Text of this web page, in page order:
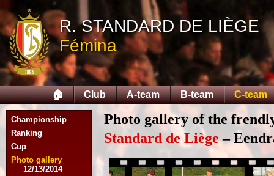
R. STANDARD DE LIÈGE
Fémina
🏠 Club A-team B-team C-team
Championship
Ranking
Cup
Photo gallery
08/03/2014
08/16/2014
08/17/2014
09/06/2014
09/27/2014
10/11/2014
11/08/2014
11/15/2014
12/06/2014
12/13/2014
Photo gallery of the
Standard de Liège–